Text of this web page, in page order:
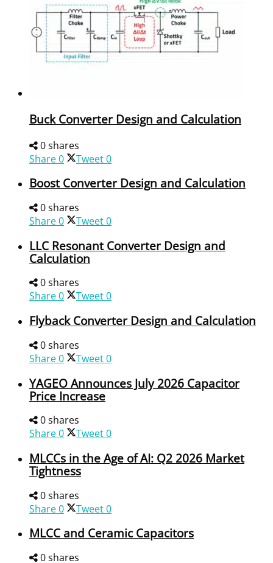
Buck Converter Design and Calculation
0 shares
Share0 Tweet0
Boost Converter Design and Calculation
0 shares
Share0 Tweet0
LLC Resonant Converter Design and
Calculation
0 shares
Share0 Tweet0
Flyback Converter Design and Calculation
0 shares
Share0 Tweet0
YAGEO Announces July 2026 Capacitor
Price Increase
0 shares
Share0 Tweet0
MLCCs in the Age of AI: Q2 2026 Market
Tightness
0 shares
Share0 Tweet0
MLCC and Ceramic Capacitors
0 shares